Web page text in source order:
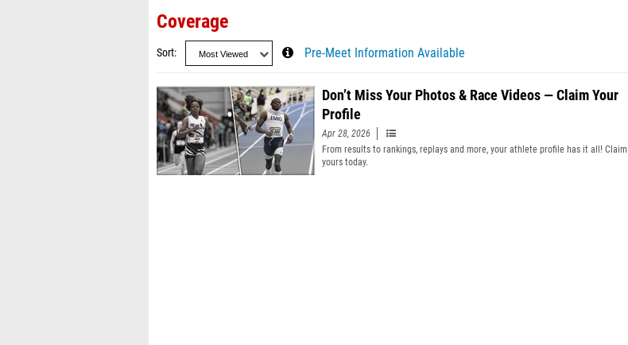
Coverage
Sort Pre-Meet Information Available
Don’t Miss Your Photos & Race Videos — Claim Your
Profile
Apr 28, 2026
From results to rankings, replays and more, your athlete profile has it all! Claim
yours today.